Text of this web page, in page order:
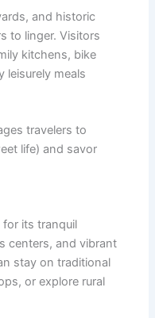
and historic
to linger. Visitors
kitchens, bike
leisurely meals
travelers to
life) and savor
for its tranquil
centers, and vibrant
stay on traditional
or explore rural